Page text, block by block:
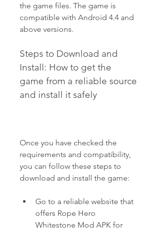
the game files. The game is
compatible with Android 4.4 and
above versions.
Steps to Download and
Install: How to get the
game from a reliable source
and install it safely
Once you have checked the
requirements and compatibility,
you can follow these steps to
download and install the game:
Go to a reliable website that
offers Rope Hero
Whitestone Mod APK for